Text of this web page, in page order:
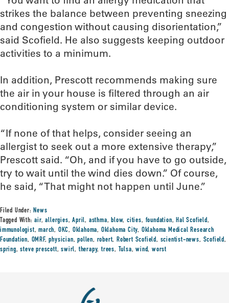
strikes the balance between preventing sneezing
and congestion without causing disorientation,”
said Scofield. He also suggests keeping outdoor
activities to a minimum.
In addition, Prescott recommends making sure
the air in your house is filtered through an air
conditioning system or similar device.
“If none of that helps, consider seeing an
allergist to seek out a more extensive therapy,”
Prescott said. “Oh, and if you have to go outside,
try to wait until the wind dies down.” Of course,
he said, “That might not happen until June.”
Filed Under:News
Tagged With:air,allergies,April, asthma,blow,cities, foundation,Hal Scofield,
immunologist,march, OKC, Oklahoma, Oklahoma City, Oklahoma Medical Research
Foundation, OMRF,physician,pollen, robert,Robert Scofield, scientist-news, Scofield,
spring,steve prescott,swirl,therapy,trees, Tulsa,wind,worst